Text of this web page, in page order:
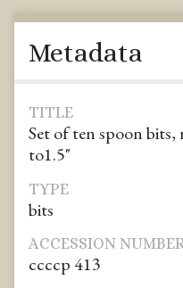
Metadata
TITLE
Set of ten spoon bits,
to1.5"
TYPE
bits
ACCESSION
ccccp 413